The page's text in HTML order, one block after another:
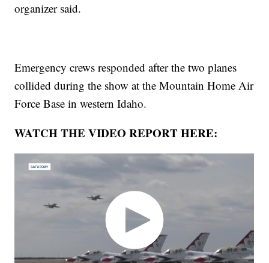
organizer said.
Emergency crews responded after the two planes
collided during the show at the Mountain Home Air
Force Base in western Idaho.
WATCH THE VIDEO REPORT HERE: